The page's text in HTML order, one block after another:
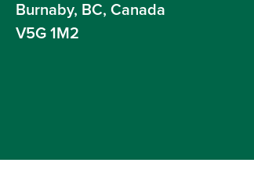
Burnaby, BC, Canada
V5G 1M2